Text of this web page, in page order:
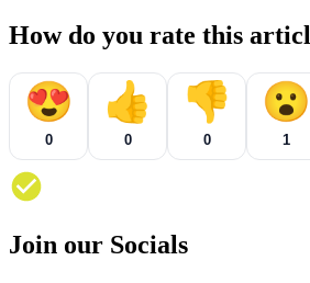
How do you rate this
😍
0
👍
0
👎
0
😮
1
Join our Socials